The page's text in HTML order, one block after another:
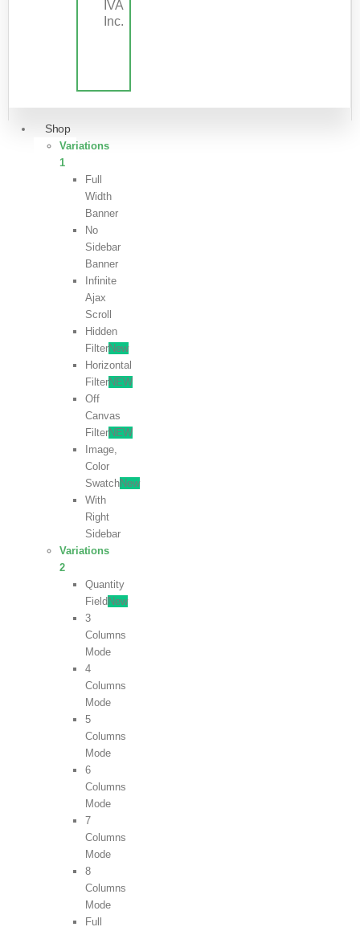
IVA
Inc.
Shop
Variations
1
Full
Width
Banner
No
Sidebar
Banner
Infinite
Ajax
Scroll
Hidden
FilterNew
Horizontal
FilterNEW
Off
Canvas
FilterNEW
Image,
Color
SwatchNew
With
Right
Sidebar
Variations
2
Quantity
Field New
3
Columns
Mode
4
Columns
Mode
5
Columns
Mode
6
Columns
Mode
7
Columns
Mode
8
Columns
Mode
Full